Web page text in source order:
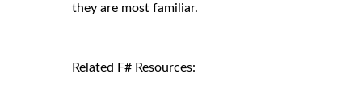
they are most familiar.
Related F# Resources: